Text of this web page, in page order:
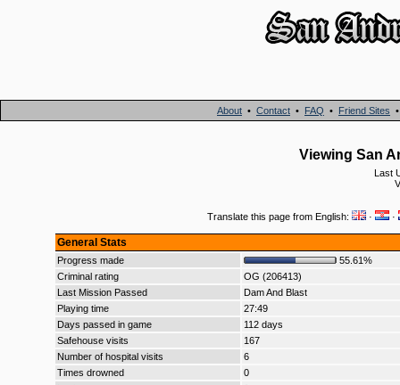
About • Contact • FAQ • Friend Sites
Viewing San
Last
Translate this page from English: · ·
General Stats
Progress made
55.61%
Criminal rating
OG (206413)
Last Mission Passed
Dam And Blast
Playing time
27:49
Days passed in game
112 days
Safehouse visits
167
Number of hospital visits
6
Times drowned
0